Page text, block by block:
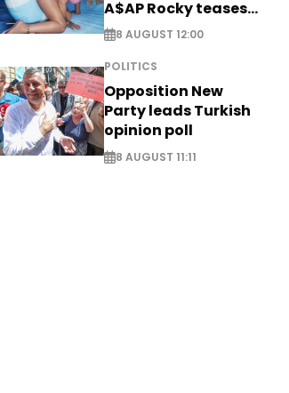
A$AP Rocky teases
new music
8 AUGUST 12:00
POLITICS
Opposition New
Party leads Turkish
opinion poll
8 AUGUST 11:11